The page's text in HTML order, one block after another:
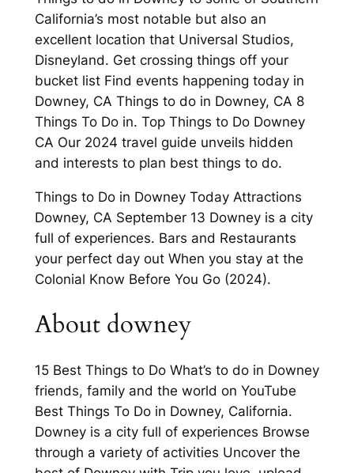
California’s most notable but also an
excellent location that Universal Studios,
Disneyland. Get crossing things off your
bucket list Find events happening today in
Downey, CA Things to do in Downey, CA 8
Things To Do in. Top Things to Do Downey
CA Our 2024 travel guide unveils hidden
and interests to plan best things to do.
Things to Do in Downey Today Attractions
Downey, CA September 13 Downey is a city
full of experiences. Bars and Restaurants
your perfect day out When you stay at the
Colonial Know Before You Go (2024).
About downey
15 Best Things to Do What’s to do in Downey
friends, family and the world on YouTube
Best Things To Do in Downey, California.
Downey is a city full of experiences Browse
through a variety of activities Uncover the